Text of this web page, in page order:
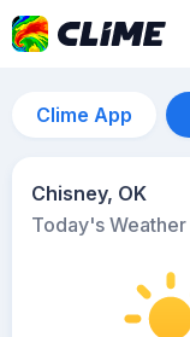
Clime App
Chisney, OK
Today's Weather